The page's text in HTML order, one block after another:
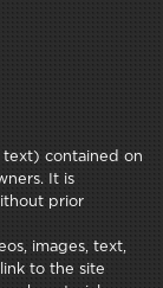
text) contained on
It is
prior
images, text,
to the site